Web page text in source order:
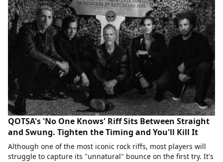
QOTSA's 'No One Knows' Riff Sits Between Straight
and Swung. Tighten the Timing and You'll Kill It
Although one of the most iconic rock riffs, most players will
struggle to capture its "unnatural" bounce on the first try. It's